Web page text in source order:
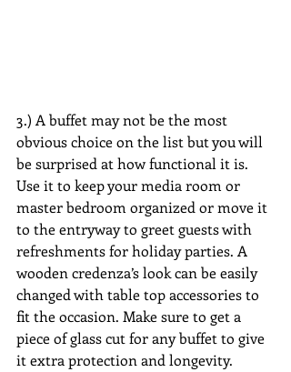
3.) A buffet may not be the most
obvious choice on the list but you will
be surprised at how functional it is.
Use it to keep your media room or
master bedroom organized or move it
to the entryway to greet guests with
refreshments for holiday parties. A
wooden credenza’s look can be easily
changed with table top accessories to
fit the occasion. Make sure to get a
piece of glass cut for any buffet to give
it extra protection and longevity.